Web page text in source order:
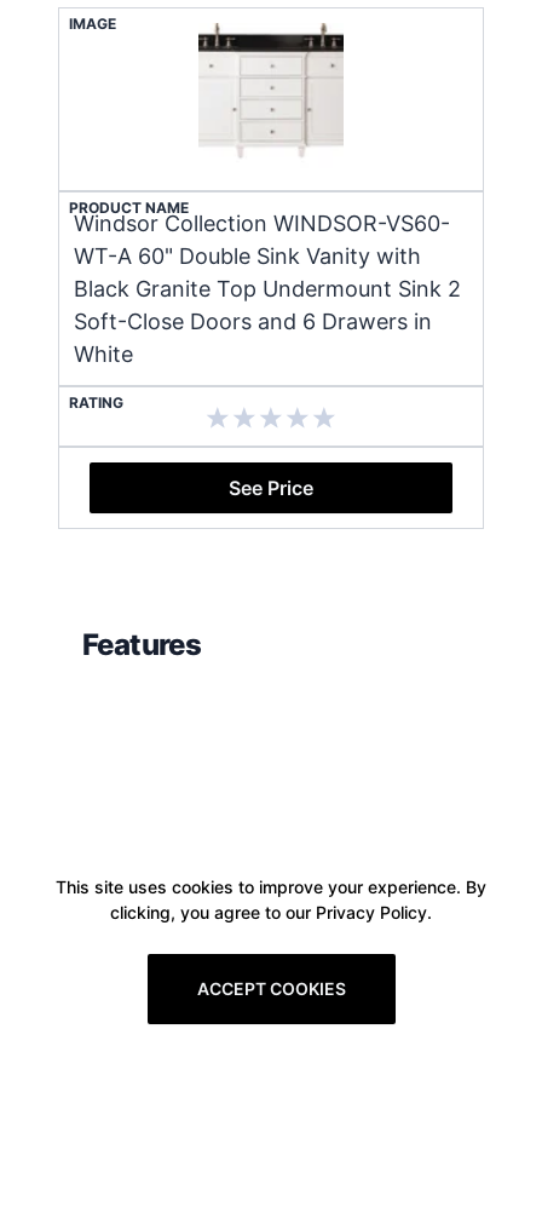
IMAGE
PRODUCT NAME
Windsor Collection WINDSOR-VS60-
WT-A 60" Double Sink Vanity with
Black Granite Top Undermount Sink 2
Soft-Close Doors and 6 Drawers in
White
RATING
See Price
Features
This site uses cookies to improve your experience. By
clicking, you agree to our Privacy Policy.
ACCEPT COOKIES